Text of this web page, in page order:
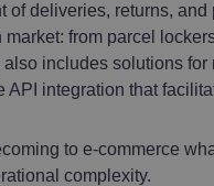
deliveries, returns,
from parcel
includes solutions
API integration that
to e-commerce
complexity.